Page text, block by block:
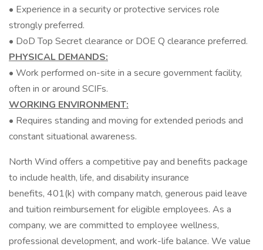
• Experience in a security or protective services role
strongly preferred.
• DoD Top Secret clearance or DOE Q clearance preferred.
PHYSICAL DEMANDS:
• Work performed on-site in a secure government facility,
often in or around SCIFs.
WORKING ENVIRONMENT:
• Requires standing and moving for extended periods and
constant situational awareness.
North Wind offers a competitive pay and benefits package
to include health, life, and disability insurance
benefits, 401(k) with company match, generous paid leave
and tuition reimbursement for eligible employees. As a
company, we are committed to employee wellness,
professional development, and work-life balance. We value